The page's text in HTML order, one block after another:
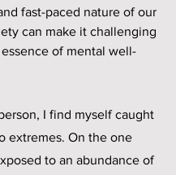
fast-paced nature of our
can make it challenging
of mental well-
I find myself caught
extremes. On the one
to an abundance of